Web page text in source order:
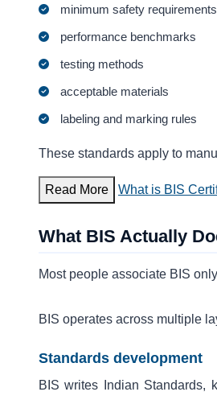
minimum safety requirements
performance benchmarks
testing methods
acceptable materials
labeling and marking rules
These standards apply to
Read More What is BIS
What BIS Actually
Most people associate BIS
BIS operates across multiple
Standards development
BIS writes Indian Standards,